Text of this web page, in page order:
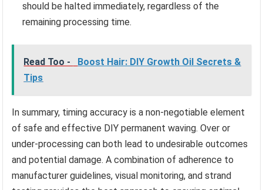
should be halted immediately, regardless of the
remaining processing time.
Read Too -
Boost Hair: DIY Growth Oil Secrets &
Tips
In summary, timing accuracy is a non-negotiable element
of safe and effective DIY permanent waving. Over or
under-processing can both lead to undesirable outcomes
and potential damage. A combination of adherence to
manufacturer guidelines, visual monitoring, and strand